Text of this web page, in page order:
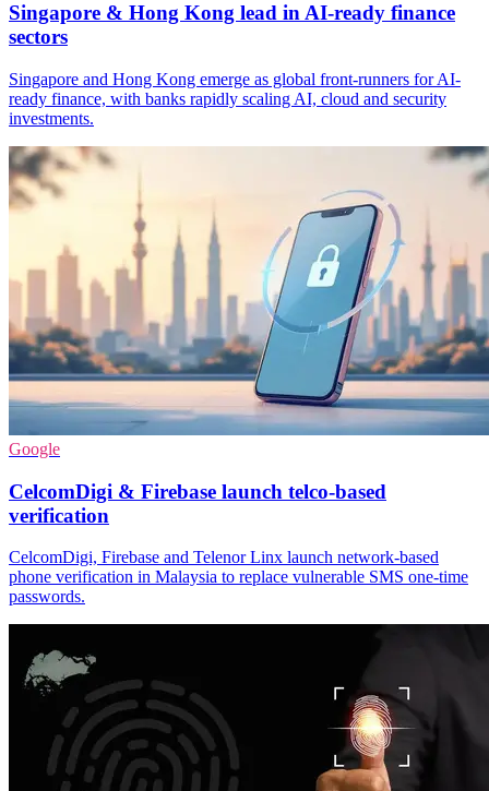
Singapore & Hong Kong lead in AI-ready finance
sectors
Singapore and Hong Kong emerge as global front-runners for AI-
ready finance, with banks rapidly scaling AI, cloud and security
investments.
Google
CelcomDigi & Firebase launch telco-based
verification
CelcomDigi, Firebase and Telenor Linx launch network-based
phone verification in Malaysia to replace vulnerable SMS one-time
passwords.